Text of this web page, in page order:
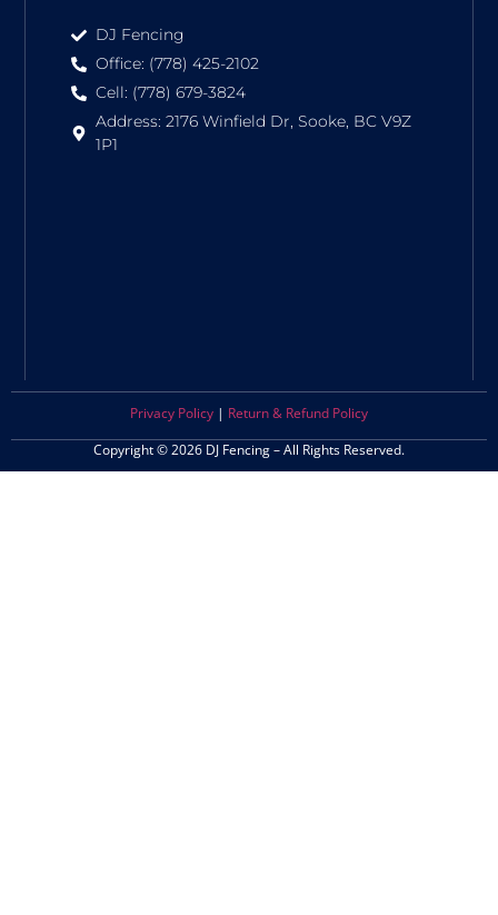
DJ Fencing
Office: (778) 425-2102
Cell: (778) 679-3824
Address: 2176 Winfield Dr, Sooke, BC V9Z
1P1
Privacy Policy | Return & Refund Policy
Copyright © 2026 DJ Fencing – All Rights Reserved.